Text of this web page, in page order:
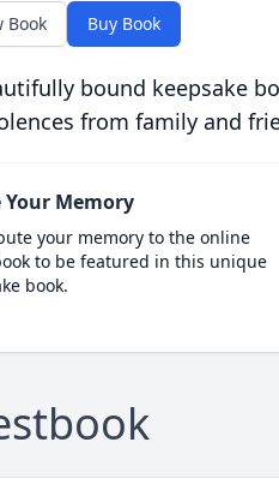
Book Buy Book
bound keepsake
from family and
Your Memory
your memory to the online
to be featured in this unique
book.